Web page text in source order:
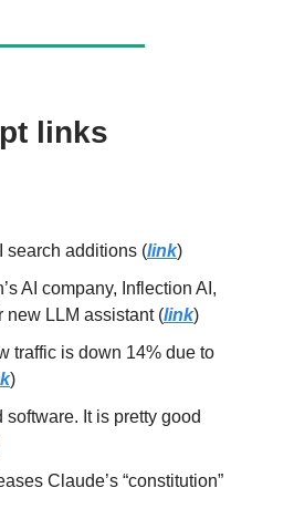
links
search additions (link)
AI company, Inflection AI,
new LLM assistant (link)
traffic is down 14% due to
)
software. It is pretty good
Claude’s “constitution”